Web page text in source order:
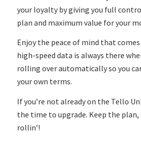
your loyalty by giving you full
plan and maximum value for your
Enjoy the peace of mind that
high-speed data is always there
rolling over automatically so you
your own terms.
If you’re not already on the Tello
the time to upgrade. Keep the plan,
rollin’!